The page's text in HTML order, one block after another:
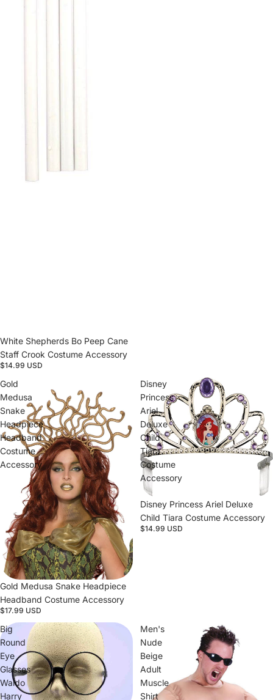
White Shepherds Bo Peep Cane
Staff Crook Costume Accessory
$14.99 USD
Gold
Medusa
Snake
Headpiece
Headband
Costume
Accessory
Gold Medusa Snake Headpiece
Headband Costume Accessory
$17.99 USD
Disney
Princess
Ariel
Deluxe
Child
Tiara
Costume
Accessory
Disney Princess Ariel Deluxe
Child Tiara Costume Accessory
$14.99 USD
Big
Round
Eye
Glasses
Waldo
Harry
Men's
Nude
Beige
Adult
Muscle
Shirt